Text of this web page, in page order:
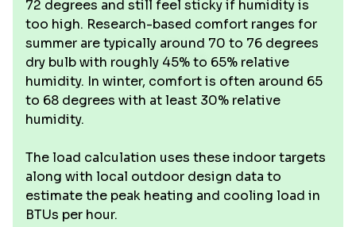
72 degrees and still feel sticky if humidity is
too high. Research-based comfort ranges for
summer are typically around 70 to 76 degrees
dry bulb with roughly 45% to 65% relative
humidity. In winter, comfort is often around 65
to 68 degrees with at least 30% relative
humidity.
The load calculation uses these indoor targets
along with local outdoor design data to
estimate the peak heating and cooling load in
BTUs per hour.